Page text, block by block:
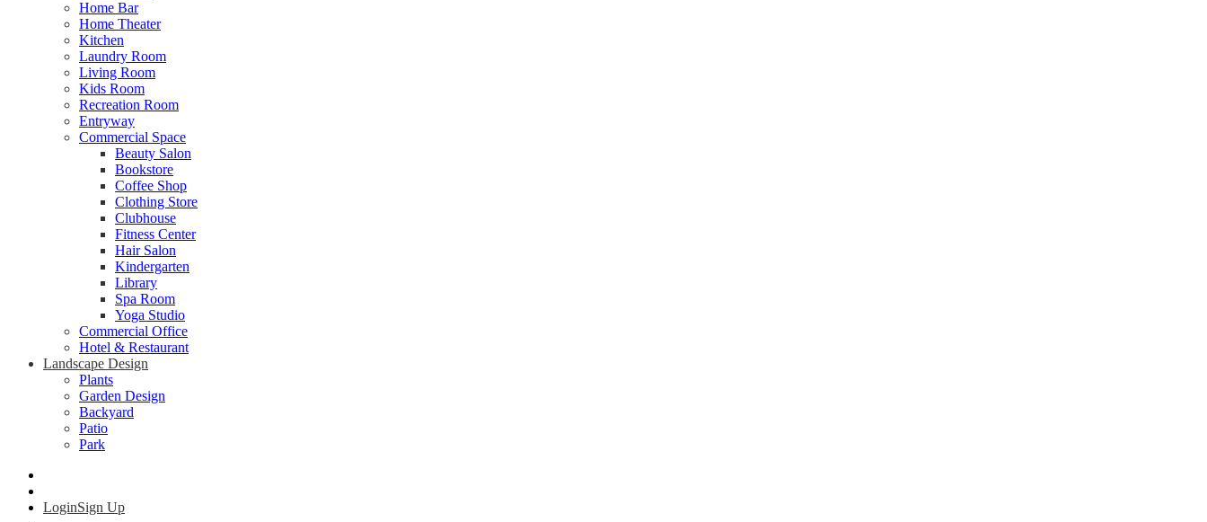
Home Bar
Home Theater
Kitchen
Laundry Room
Living Room
Kids Room
Recreation Room
Entryway
Commercial Space
Beauty Salon
Bookstore
Coffee Shop
Clothing Store
Clubhouse
Fitness Center
Hair Salon
Kindergarten
Library
Spa Room
Yoga Studio
Commercial Office
Hotel & Restaurant
Landscape Design
Plants
Garden Design
Backyard
Patio
Park
LoginSign Up